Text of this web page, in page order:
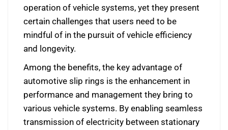
operation of vehicle systems, yet they present
certain challenges that users need to be
mindful of in the pursuit of vehicle efficiency
and longevity.
Among the benefits, the key advantage of
automotive slip rings is the enhancement in
performance and management they bring to
various vehicle systems. By enabling seamless
transmission of electricity between stationary